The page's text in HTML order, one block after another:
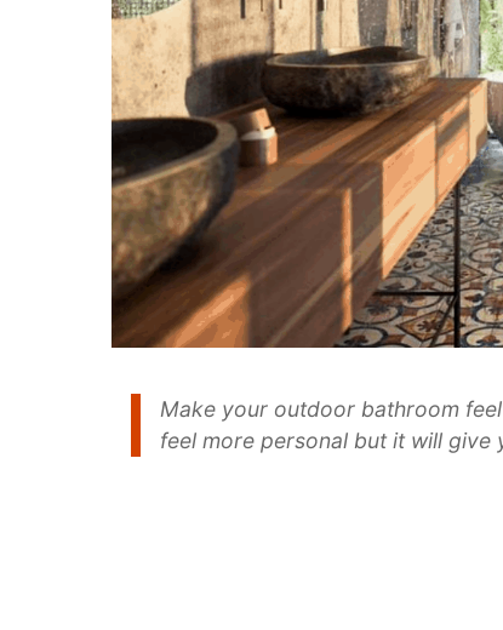
Make your outdoor bathroom
feel more personal but it will give